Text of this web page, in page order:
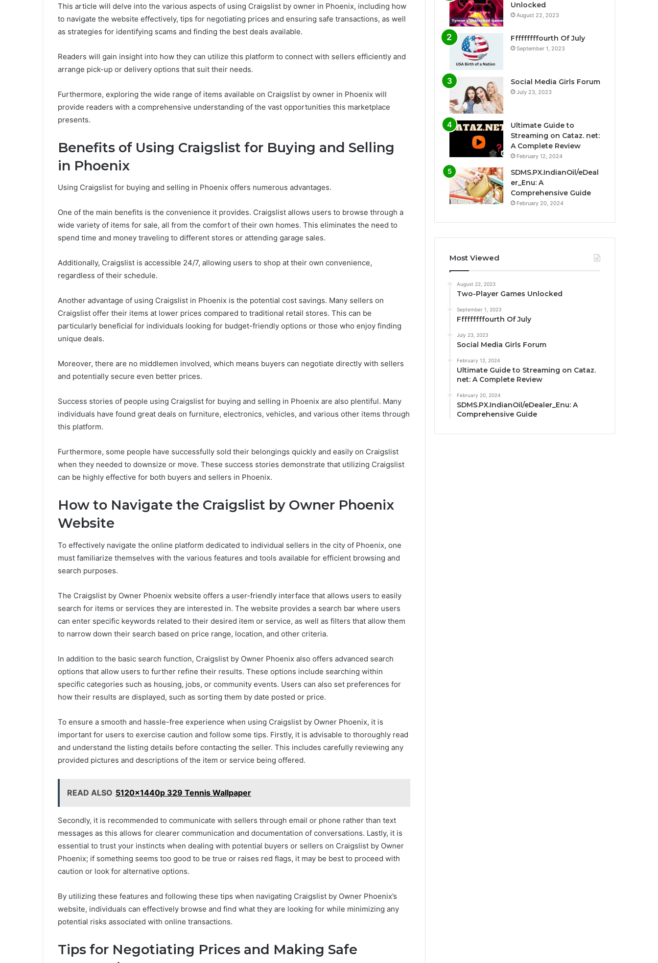
This article will delve into the various aspects of using Craigslist by owner in Phoenix, including how
to navigate the website effectively, tips for negotiating prices and ensuring safe transactions, as well
as strategies for identifying scams and finding the best deals available.
Readers will gain insight into how they can utilize this platform to connect with sellers efficiently and
arrange pick-up or delivery options that suit their needs.
Furthermore, exploring the wide range of items available on Craigslist by owner in Phoenix will
provide readers with a comprehensive understanding of the vast opportunities this marketplace
presents.
Benefits of Using Craigslist for Buying and Selling
in Phoenix
Using Craigslist for buying and selling in Phoenix offers numerous advantages.
One of the main benefits is the convenience it provides. Craigslist allows users to browse through a
wide variety of items for sale, all from the comfort of their own homes. This eliminates the need to
spend time and money traveling to different stores or attending garage sales.
Additionally, Craigslist is accessible 24/7, allowing users to shop at their own convenience,
regardless of their schedule.
Another advantage of using Craigslist in Phoenix is the potential cost savings. Many sellers on
Craigslist offer their items at lower prices compared to traditional retail stores. This can be
particularly beneficial for individuals looking for budget-friendly options or those who enjoy finding
unique deals.
Moreover, there are no middlemen involved, which means buyers can negotiate directly with sellers
and potentially secure even better prices.
Success stories of people using Craigslist for buying and selling in Phoenix are also plentiful. Many
individuals have found great deals on furniture, electronics, vehicles, and various other items through
this platform.
Furthermore, some people have successfully sold their belongings quickly and easily on Craigslist
when they needed to downsize or move. These success stories demonstrate that utilizing Craigslist
can be highly effective for both buyers and sellers in Phoenix.
How to Navigate the Craigslist by Owner Phoenix
Website
To effectively navigate the online platform dedicated to individual sellers in the city of Phoenix, one
must familiarize themselves with the various features and tools available for efficient browsing and
search purposes.
The Craigslist by Owner Phoenix website offers a user-friendly interface that allows users to easily
search for items or services they are interested in. The website provides a search bar where users
can enter specific keywords related to their desired item or service, as well as filters that allow them
to narrow down their search based on price range, location, and other criteria.
In addition to the basic search function, Craigslist by Owner Phoenix also offers advanced search
options that allow users to further refine their results. These options include searching within
specific categories such as housing, jobs, or community events. Users can also set preferences for
how their results are displayed, such as sorting them by date posted or price.
To ensure a smooth and hassle-free experience when using Craigslist by Owner Phoenix, it is
important for users to exercise caution and follow some tips. Firstly, it is advisable to thoroughly read
and understand the listing details before contacting the seller. This includes carefully reviewing any
provided pictures and descriptions of the item or service being offered.
READ ALSO 5120x1440p 329 Tennis Wallpaper
Secondly, it is recommended to communicate with sellers through email or phone rather than text
messages as this allows for clearer communication and documentation of conversations. Lastly, it is
essential to trust your instincts when dealing with potential buyers or sellers on Craigslist by Owner
Phoenix; if something seems too good to be true or raises red flags, it may be best to proceed with
caution or look for alternative options.
By utilizing these features and following these tips when navigating Craigslist by Owner Phoenix’s
website, individuals can effectively browse and find what they are looking for while minimizing any
potential risks associated with online transactions.
Tips for Negotiating Prices and Making Safe
Unlocked
August 22, 2023
Fffffffffourth Of July
September 1, 2023
Social Media Girls Forum
July 23, 2023
Ultimate Guide to
Streaming on Cataz. net:
A Complete Review
February 12, 2024
SDMS.PX.IndianOil/eDeal
er_Enu: A
Comprehensive Guide
February 20, 2024
Most Viewed
August 22, 2023
Two-Player Games Unlocked
September 1, 2023
Fffffffffourth Of July
July 23, 2023
Social Media Girls Forum
February 12, 2024
Ultimate Guide to Streaming on Cataz.
net: A Complete Review
February 20, 2024
SDMS.PX.IndianOil/eDealer_Enu: A
Comprehensive Guide